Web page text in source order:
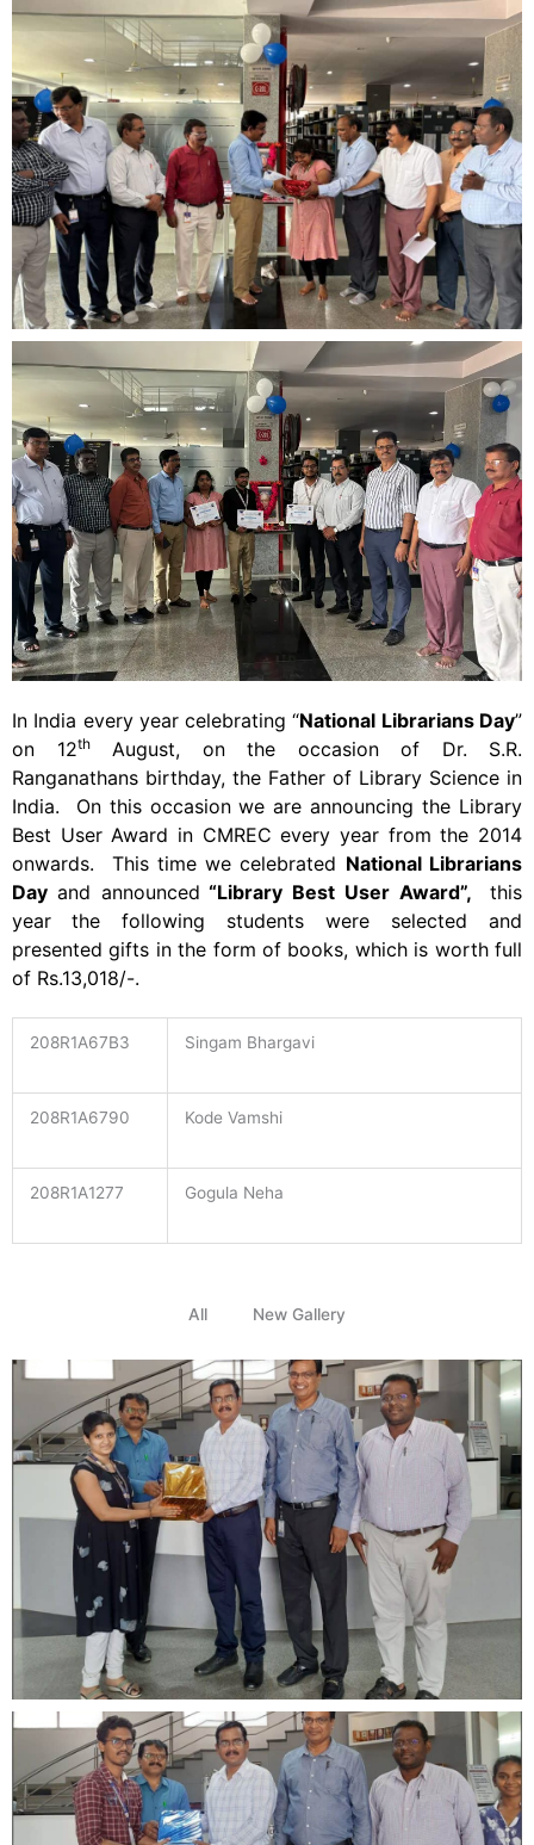
In India every year celebrating “National Librarians Day”
on 12thAugust, on the occasion of Dr. S.R.
Ranganathans birthday, the Father of Library Science in
India. On this occasion we are announcing the Library
Best User Award in CMREC every year from the 2014
onwards. This time we celebrated National Librarians
Day and announced “Library Best User Award”, this
year
the following students were selected and
presented gifts in the form of books, which is worth full
of Rs.13,018/-.
208R1A67B3 Singam Bhargavi
208R1A6790 Kode Vamshi
208R1A1277 Gogula Neha
All New Gallery